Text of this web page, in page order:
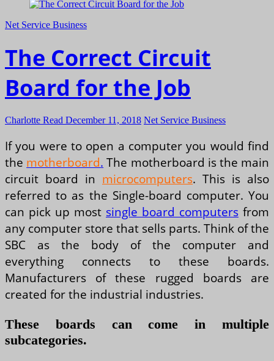
Net Service Business
The Correct Circuit
Board for the Job
Charlotte Read December 11, 2018 Net Service Business
If you were to open a computer you would find
the motherboard. The motherboard is the main
circuit board in microcomputers. This is also
referred to as the Single-board computer. You
can pick up most single board computers from
any computer store that sells parts. Think of the
SBC as the body of the computer and
everything connects to these boards.
Manufacturers of these rugged boards are
created for the industrial industries.
These boards can come in multiple
subcategories.